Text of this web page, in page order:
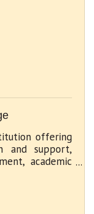
offering
and support,
academic